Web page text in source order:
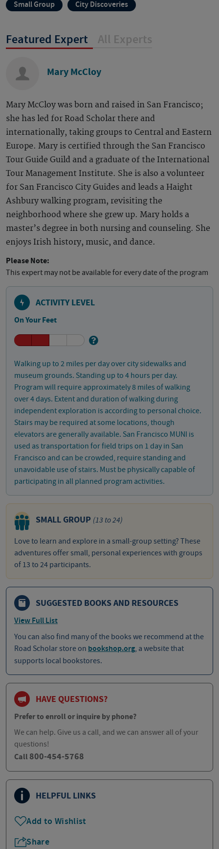
Small Group City Discoveries
Featured Expert All Experts
Mary McCloy
Mary McCloy was born and raised in San Francisco;
she has led for Road Scholar there and
internationally, taking groups to Central and Eastern
Europe. Mary is certified through the San Francisco
Tour Guide Guild and a graduate of the International
Tour Management Institute. She is also a volunteer
for San Francisco City Guides and leads a Haight
Ashbury walking program, revisiting the
neighborhood where she grew up. Mary holds a
master’s degree in both nursing and counseling. She
enjoys Irish history, music, and dance.
Please Note:
This expert may not be available for every date of the program
ACTIVITY LEVEL
On Your Feet
Walking up to 2 miles per day over city sidewalks and
museum grounds. Standing up to 4 hours per day.
Program will require approximately 8 miles of walking
over 4 days. Extent and duration of walking during
independent exploration is according to personal choice.
Stairs may be required at some locations, though
elevators are generally available. San Francisco MUNI is
used as transportation for field trips on 1 day in San
Francisco and can be crowded, require standing and
unavoidable use of stairs. Must be physically capable of
participating in all planned program activities.
SMALL GROUP (13 to 24)
Love to learn and explore in a small-group setting? These
adventures offer small, personal experiences with groups
of 13 to 24 participants.
SUGGESTED BOOKS AND RESOURCES
View Full List
You can also find many of the books we recommend at the
Road Scholar store on bookshop.org, a website that
supports local bookstores.
HAVE QUESTIONS?
Prefer to enroll or inquire by phone?
We can help. Give us a call, and we can answer all of your
questions!
Call 800-454-5768
HELPFUL LINKS
Add to Wishlist
Share